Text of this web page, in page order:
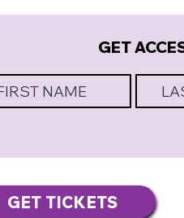
GET
GET TICKETS